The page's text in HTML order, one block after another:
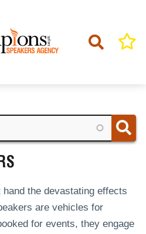
the devastating effects
are vehicles for
for events, they engage